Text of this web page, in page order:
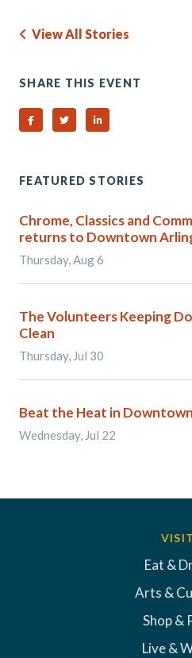
View All Stories
SHARE THIS EVENT
Share on Facebook
Share on TwitterShare on Linked In
FEATURED STORIES
Chrome, Classics and
returns to Downtown
Thursday, Aug 6
The Volunteers Keeping
Clean
Thursday, Jul 30
Beat the Heat in
Wednesday, Jul 22
VISIT
Eat &
Arts &
Shop &
Live &